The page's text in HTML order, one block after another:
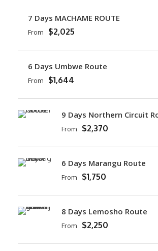
7 Days MACHAME ROUTE
From $2,025
6 Days Umbwe Route
From $1,644
9 Days Northern Circuit
From $2,370
6 Days Marangu Route
From $1,750
8 Days Lemosho Route
From $2,250